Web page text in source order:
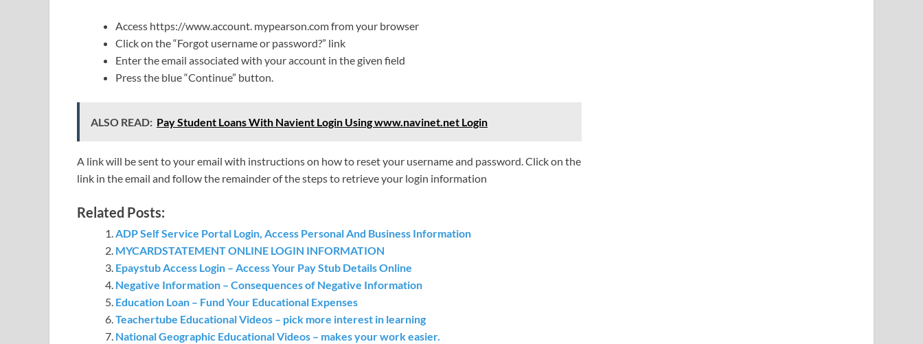
Access https://www.account. mypearson.com from your browser
Click on the “Forgot username or password?” link
Enter the email associated with your account in the given field
Press the blue “Continue” button.
ALSO READ: Pay Student Loans With Navient Login Using www.navinet.net Login
A link will be sent to your email with instructions on how to reset your username and password. Click on the
link in the email and follow the remainder of the steps to retrieve your login information
Related Posts:
ADP Self Service Portal Login, Access Personal And Business Information
MYCARDSTATEMENT ONLINE LOGIN INFORMATION
Epaystub Access Login – Access Your Pay Stub Details Online
Negative Information – Consequences of Negative Information
Education Loan – Fund Your Educational Expenses
Teachertube Educational Videos – pick more interest in learning
National Geographic Educational Videos – makes your work easier.